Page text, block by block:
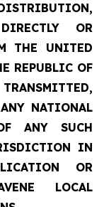
OR
THE UNITED
REPUBLIC OF
NATIONAL
ANY SUCH
IN
OR
LOCAL